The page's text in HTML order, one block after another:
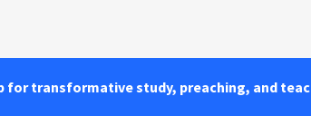
for transformative study, preaching, and